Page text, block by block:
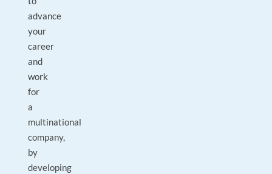
advance
your
career
and
work
for
a
multinational
company,
by
developing